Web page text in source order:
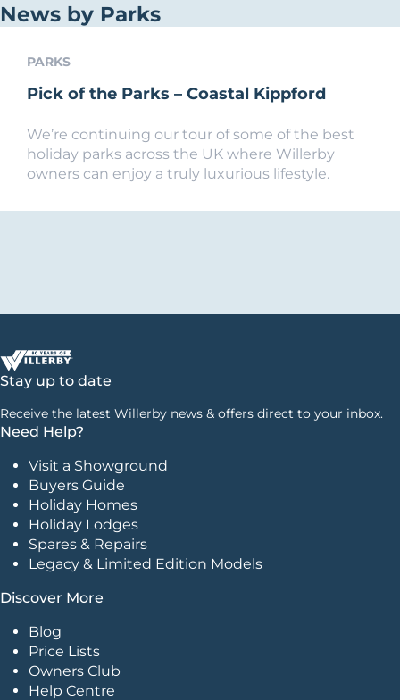
News by Parks
PARKS
Pick of the Parks – Coastal Kippford
We’re continuing our tour of some of the best
holiday parks across the UK where Willerby
owners can enjoy a truly luxurious lifestyle.
Stay up to date
Receive the latest Willerby news & offers direct to your inbox.
Need Help?
Visit a Showground
Buyers Guide
Holiday Homes
Holiday Lodges
Spares & Repairs
Legacy & Limited Edition Models
Discover More
Blog
Price Lists
Owners Club
Help Centre